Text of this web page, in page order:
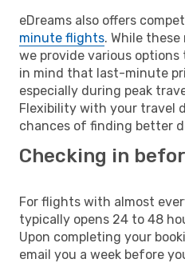
eDreams also offers
minute flights. While these
we provide various options
in mind that last-minute
especially during peak
Flexibility with your travel
chances of finding better
Checking in
For flights with almost
typically opens 24 to 48
Upon completing your
email you a week before